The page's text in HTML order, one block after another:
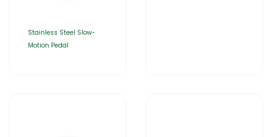
Stainless Steel Slow-
Motion Pedal